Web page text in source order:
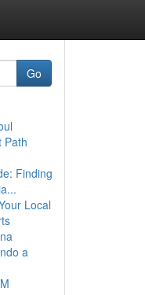
Go
Path
Finding
Local
a